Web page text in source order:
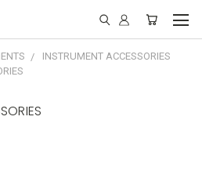
INSTRUMENT ACCESSORIES